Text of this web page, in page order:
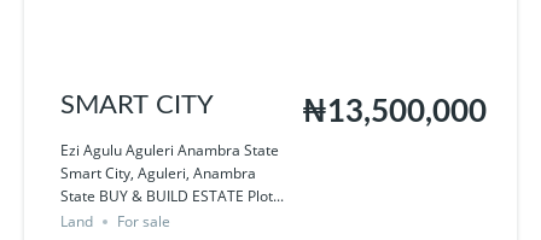
SMART CITY
Ezi Agulu Aguleri Anambra State
Smart City, Aguleri, Anambra
State BUY & BUILD ESTATE Plot...
₦13,500,000
Land For sale